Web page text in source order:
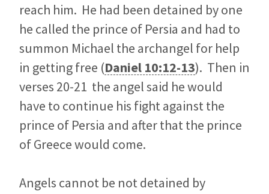
reach him. He had been detained by one
he called the prince of Persia and had to
summon Michael the archangel for help
in getting free (Daniel 10:12-13). Then in
verses 20-21 the angel said he would
have to continue his fight against the
prince of Persia and after that the prince
of Greece would come.
Angels cannot be not detained by